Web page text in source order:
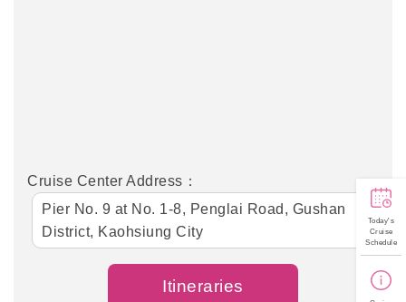
Today's
Cruise
Schedule
Cruise Center Address：
Pier No. 9 at No. 1-8, Penglai Road, Gushan
District, Kaohsiung City
Itineraries